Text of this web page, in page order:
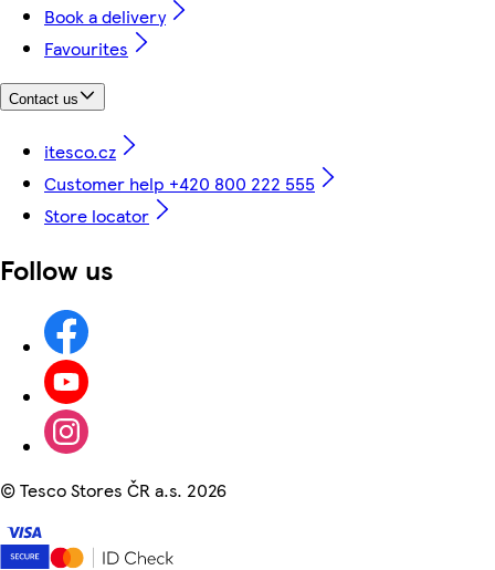
Book a delivery
Favourites
Contact us
itesco.cz
Customer help +420 800 222 555
Store locator
Follow us
©Tesco Stores ČR a.s. 2026